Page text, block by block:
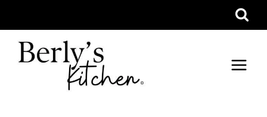
to
content